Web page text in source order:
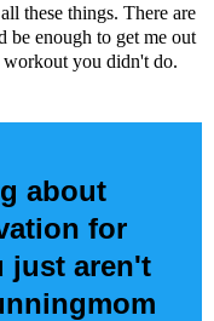
these things. There are
be enough to get me out
you didn't do.
about
for
just aren't